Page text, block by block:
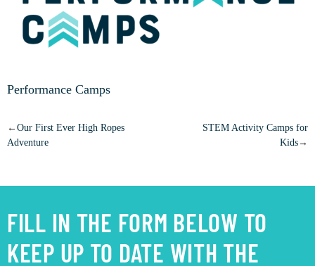
Performance Camps
POST
NAVIGATION
Our First Ever High Ropes
Adventure
STEM Activity Camps for
Kids
FILL IN THE FORM BELOW TO
KEEP UP TO DATE WITH THE